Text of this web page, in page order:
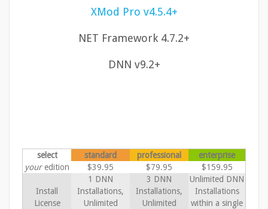
XMod Pro v4.5.4+
NET Framework 4.7.2+
DNN v9.2+
select
youredition
standard professional
enterprise
$39.95
$79.95 $159.95
Install
License
1 DNN
Installations,
Unlimited
3 DNN
Installations,
Unlimited
Unlimited DNN
Installations
within a single